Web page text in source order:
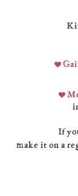
If
make it on a